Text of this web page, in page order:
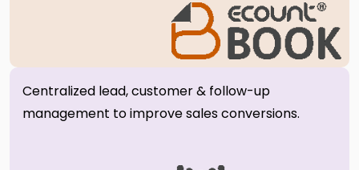
Centralized lead, customer & follow-up
management to improve sales conversions.